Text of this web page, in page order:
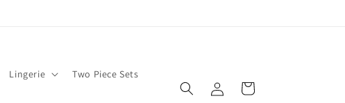
Lingerie Two Piece Sets
in
Cart